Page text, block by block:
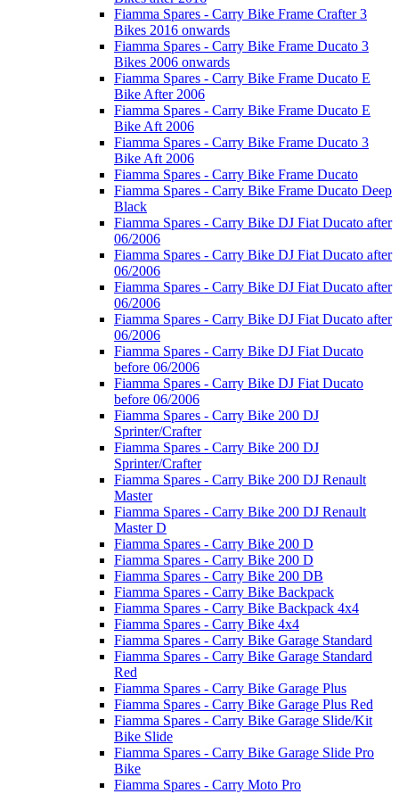
Fiamma Spares - Carry Bike Frame Crafter 3
Bikes 2016 onwards
Fiamma Spares - Carry Bike Frame Ducato 3
Bikes 2006 onwards
Fiamma Spares - Carry Bike Frame Ducato E
Bike After 2006
Fiamma Spares - Carry Bike Frame Ducato E
Bike Aft 2006
Fiamma Spares - Carry Bike Frame Ducato 3
Bike Aft 2006
Fiamma Spares - Carry Bike Frame Ducato
Fiamma Spares - Carry Bike Frame Ducato Deep
Black
Fiamma Spares - Carry Bike DJ Fiat Ducato after
06/2006
Fiamma Spares - Carry Bike DJ Fiat Ducato after
06/2006
Fiamma Spares - Carry Bike DJ Fiat Ducato after
06/2006
Fiamma Spares - Carry Bike DJ Fiat Ducato after
06/2006
Fiamma Spares - Carry Bike DJ Fiat Ducato
before 06/2006
Fiamma Spares - Carry Bike DJ Fiat Ducato
before 06/2006
Fiamma Spares - Carry Bike 200 DJ
Sprinter/Crafter
Fiamma Spares - Carry Bike 200 DJ
Sprinter/Crafter
Fiamma Spares - Carry Bike 200 DJ Renault
Master
Fiamma Spares - Carry Bike 200 DJ Renault
Master D
Fiamma Spares - Carry Bike 200 D
Fiamma Spares - Carry Bike 200 D
Fiamma Spares - Carry Bike 200 DB
Fiamma Spares - Carry Bike Backpack
Fiamma Spares - Carry Bike Backpack 4x4
Fiamma Spares - Carry Bike 4x4
Fiamma Spares - Carry Bike Garage Standard
Fiamma Spares - Carry Bike Garage Standard
Red
Fiamma Spares - Carry Bike Garage Plus
Fiamma Spares - Carry Bike Garage Plus Red
Fiamma Spares - Carry Bike Garage Slide/Kit
Bike Slide
Fiamma Spares - Carry Bike Garage Slide Pro
Bike
Fiamma Spares - Carry Moto Pro